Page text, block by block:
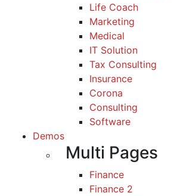
Life Coach
Marketing
Medical
IT Solution
Tax Consulting
Insurance
Corona
Consulting
Software
Demos
Multi Pages
Finance
Finance 2